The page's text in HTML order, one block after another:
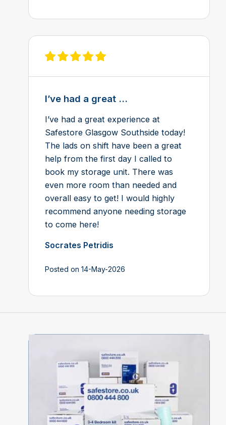
View review on Feefo
I’ve had a great ...
I’ve had a great experience at
Safestore Glasgow Southside today!
The lads on shift have been a great
help from the first day I called to
book my storage unit. There was
even more room than needed and
overall easy to get! I would highly
recommend anyone needing storage
to come here!
Socrates Petridis
Posted on 14-May-2026